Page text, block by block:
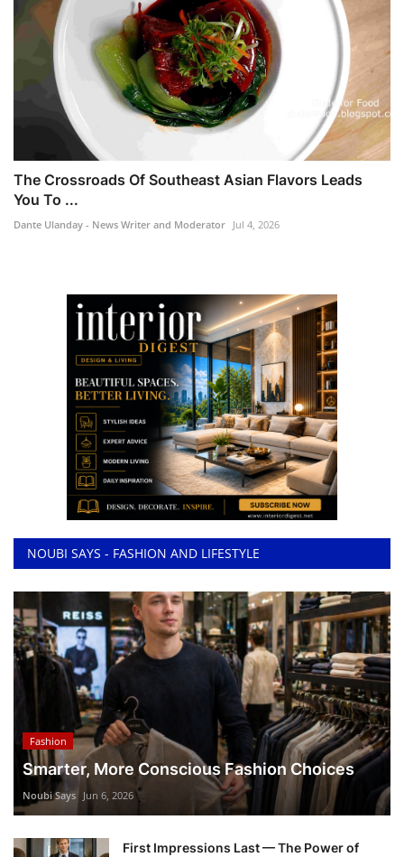
The Crossroads Of Southeast Asian Flavors Leads
You To ...
Dante Ulanday - News Writer and Moderator Jul 4, 2026
NOUBI SAYS - FASHION AND LIFESTYLE
Fashion
Smarter, More Conscious Fashion Choices
Noubi Says Jun 6, 2026
First Impressions Last — The Power of